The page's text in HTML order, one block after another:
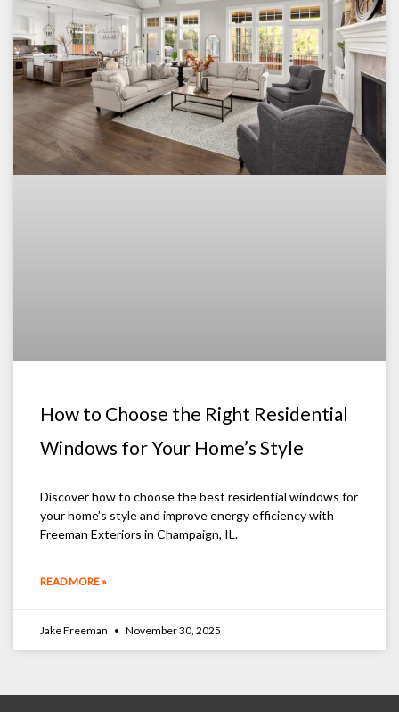
How to Choose the Right Residential
Windows for Your Home’s Style
Discover how to choose the best residential windows for
your home’s style and improve energy efficiency with
Freeman Exteriors in Champaign, IL.
READ MORE »
Jake Freeman November 30, 2025